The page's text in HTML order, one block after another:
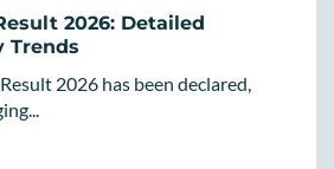
2026: Detailed
Trends
2026 has been declared,